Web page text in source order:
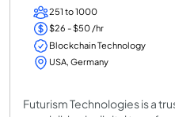
251 to 1000
$26 - $50 /hr
Blockchain Technology
USA, Germany
Futurism Technologies is a